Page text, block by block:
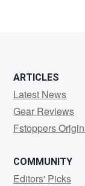
ARTICLES
Latest News
Gear Reviews
Fstoppers
COMMUNITY
Editors' Picks